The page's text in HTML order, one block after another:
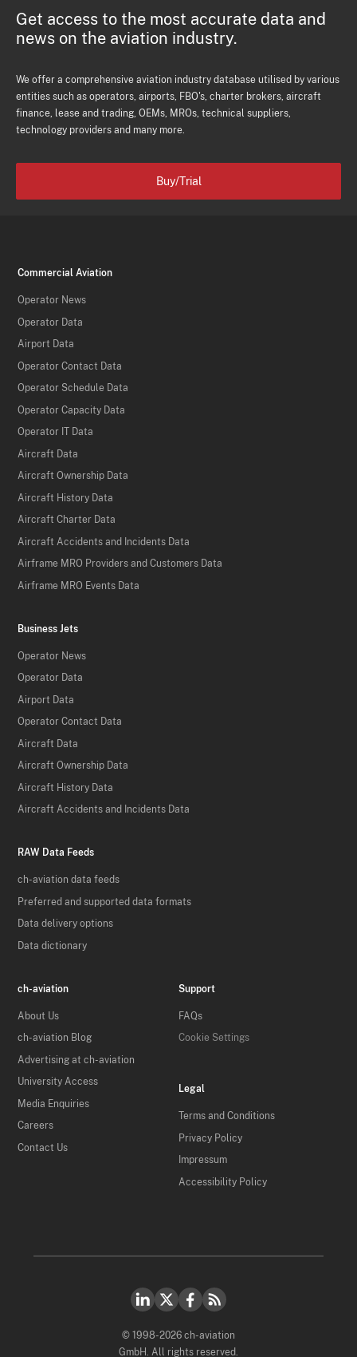
Get access to the most accurate data and
news on the aviation industry.
We offer a comprehensive aviation industry database utilised by various
entities such as operators, airports, FBO's, charter brokers, aircraft
finance, lease and trading, OEMs, MROs, technical suppliers,
technology providers and many more.
Buy/Trial
Commercial Aviation
Operator News
Operator Data
Airport Data
Operator Contact Data
Operator Schedule Data
Operator Capacity Data
Operator IT Data
Aircraft Data
Aircraft Ownership Data
Aircraft History Data
Aircraft Charter Data
Aircraft Accidents and Incidents Data
Airframe MRO Providers and Customers Data
Airframe MRO Events Data
Business Jets
Operator News
Operator Data
Airport Data
Operator Contact Data
Aircraft Data
Aircraft Ownership Data
Aircraft History Data
Aircraft Accidents and Incidents Data
RAW Data Feeds
ch-aviation data feeds
Preferred and supported data formats
Data delivery options
Data dictionary
ch-aviation
About Us
ch-aviation Blog
Advertising at ch-aviation
University Access
Media Enquiries
Careers
Contact Us
Support
FAQs
Cookie Settings
Legal
Terms and Conditions
Privacy Policy
Impressum
Accessibility Policy
© 1998-2026 ch-aviation
GmbH. All rights reserved.